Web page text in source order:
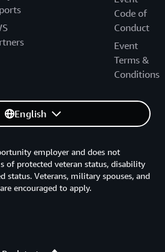
Code of
Conduct
Event
Terms &
Conditions
English
employer and does not
of protected veteran status, disability
status. Veterans, military spouses, and
encouraged to apply.